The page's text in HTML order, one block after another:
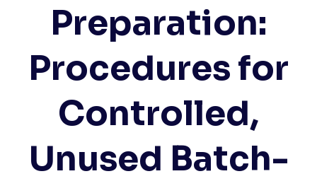
Preparation:
Procedures for
Controlled,
Unused Batch-